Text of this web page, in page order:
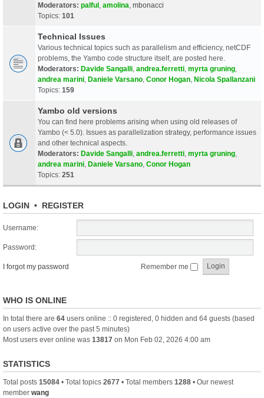
Moderators: palful amolina mbonacci
Topics: 101
Technical Issues
Various technical topics such as parallelism and efficiency, netCDF
problems, the Yambo code structure itself, are posted here.
Moderators: Davide Sangalli andrea.ferretti myrta gruning
andrea marini Daniele Varsano Conor Hogan Nicola Spallanzani
Topics: 159
Yambo old versions
You can find here problems arising when using old releases of
Yambo (< 5.0). Issues as parallelization strategy, performance issues
and other technical aspects.
Moderators: Davide Sangalli andrea.ferretti myrta gruning
andrea marini Daniele Varsano Conor Hogan
Topics: 251
LOGIN • REGISTER
Username:
Password:
I forgot my password Remember me
WHO IS ONLINE
In total there are 64 users online :: 0 registered, 0 hidden and 64 guests (based
on users active over the past 5 minutes)
Most users ever online was 13817 on Mon Feb 02, 2026 4:00 am
STATISTICS
Total posts 15084 • Total topics 2677 • Total members 1288 • Our newest
member wang